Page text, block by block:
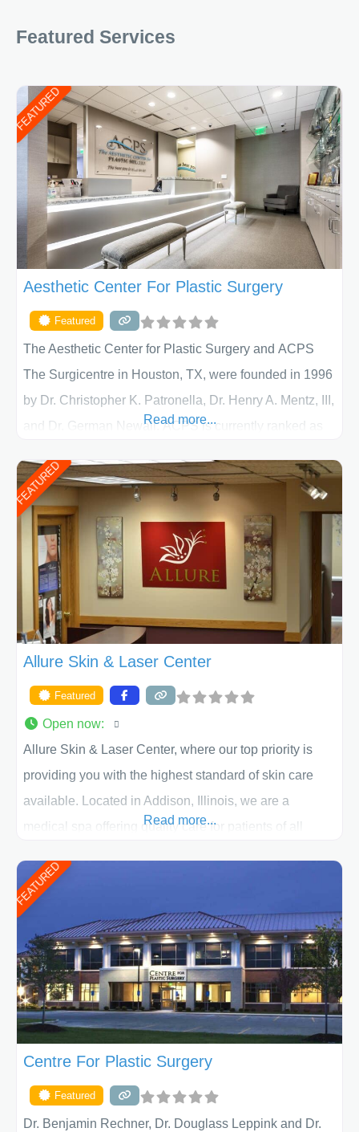
Featured Services
FEATURED
Aesthetic Center For Plastic Surgery
Featured
The Aesthetic Center for Plastic Surgery and ACPS
The Surgicentre in Houston, TX, were founded in 1996
by Dr. Christopher K. Patronella, Dr. Henry A. Mentz, III,
and Dr. German Newall. ACPS is currently ranked as
of Texas . Our highly trained and professional staff will
work together to assist you in achieving your
appearance goals and ensure that your experience at
ACPS exceeds
Read more...
FEATURED
Allure Skin & Laser Center
Featured
Open now:
Allure Skin & Laser Center, where our top priority is
providing you with the highest standard of skin care
available. Located in Addison, Illinois, we are a
medical spa offering quality care for patients of all
patient individually and take a team approach in
determining the treatment that is best for
Read more...
FEATURED
Centre For Plastic Surgery
Featured
Dr. Benjamin Rechner, Dr. Douglass Leppink and Dr.